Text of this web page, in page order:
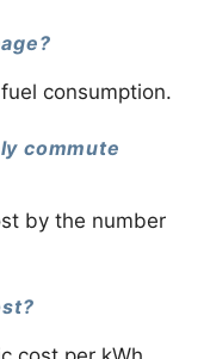
consumption.
commute
by the number